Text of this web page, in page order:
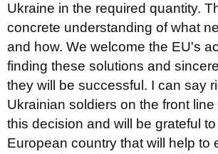
Ukraine in the required quantity.
concrete understanding of what
and how. We welcome the EU's
finding these solutions and
they will be successful. I can say
Ukrainian soldiers on the front
this decision and will be grateful
European country that will help to